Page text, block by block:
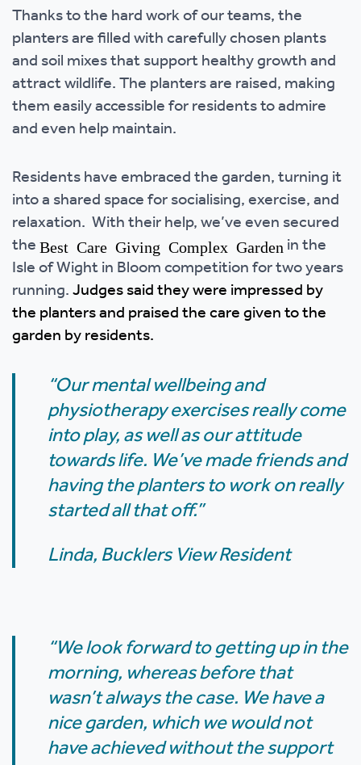
Thanks to the hard work of our teams, the
planters are filled with carefully chosen plants
and soil mixes that support healthy growth and
attract wildlife. The planters are raised, making
them easily accessible for residents to admire
and even help maintain.
Residents have embraced the garden, turning it
into a shared space for socialising, exercise, and
relaxation. With their help, we’ve even secured
the Best Care Giving Complex Garden in the
Isle of Wight in Bloom competition for two years
running.Judges said they were impressed by
the planters and praised the care given to the
garden by residents.
“Our mental wellbeing and
physiotherapy exercises really come
into play, as well as our attitude
towards life. We’ve made friends and
having the planters to work on really
started all that off.”
Linda, Bucklers View Resident
“We look forward to getting up in the
morning, whereas before that
wasn’t always the case. We have a
nice garden, which we would not
have achieved without the support